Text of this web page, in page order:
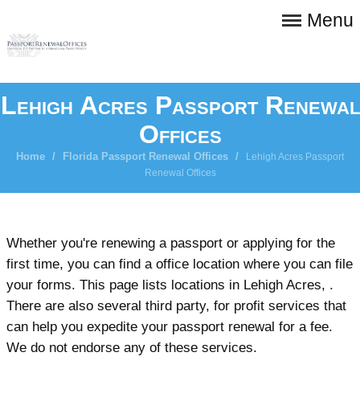
Menu
Lehigh Acres Passport Renewal
Offices
Home / Florida Passport Renewal Offices /
Lehigh Acres Passport
Renewal Offices
Whether you're renewing a passport or applying for the
first time, you can find a office location where you can file
your forms. This page lists locations in Lehigh Acres, .
There are also several third party, for profit services that
can help you expedite your passport renewal for a fee.
We do not endorse any of these services.